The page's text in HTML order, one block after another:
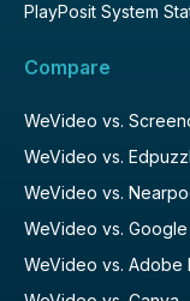
PlayPosit System
Compare
WeVideo vs.
WeVideo vs.
WeVideo vs.
WeVideo vs.
WeVideo vs. Adobe